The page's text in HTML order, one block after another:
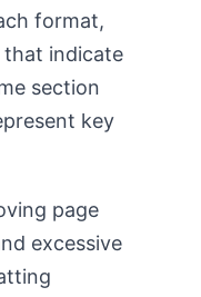
format,
that indicate
section
key
page
excessive